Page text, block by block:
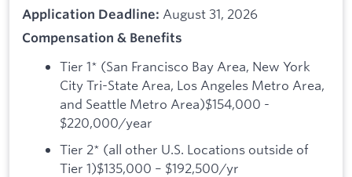
Application Deadline: August 31, 2026
Compensation & Benefits
Tier 1* (San Francisco Bay Area, New York
City Tri-State Area, Los Angeles Metro Area,
and Seattle Metro Area)$154,000 -
$220,000/year
Tier 2* (all other U.S. Locations outside of
Tier 1)$135,000 – $192,500/yr